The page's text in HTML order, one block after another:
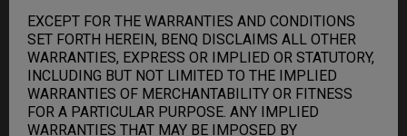
EXCEPT FOR THE WARRANTIES AND CONDITIONS
SET FORTH HEREIN, BENQ DISCLAIMS ALL OTHER
WARRANTIES, EXPRESS OR IMPLIED OR STATUTORY,
INCLUDING BUT NOT LIMITED TO THE IMPLIED
WARRANTIES OF MERCHANTABILITY OR FITNESS
FOR A PARTICULAR PURPOSE. ANY IMPLIED
WARRANTIES THAT MAY BE IMPOSED BY